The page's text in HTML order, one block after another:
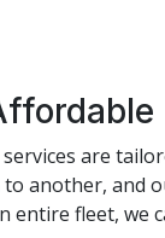
are
another, and
entire fleet, we